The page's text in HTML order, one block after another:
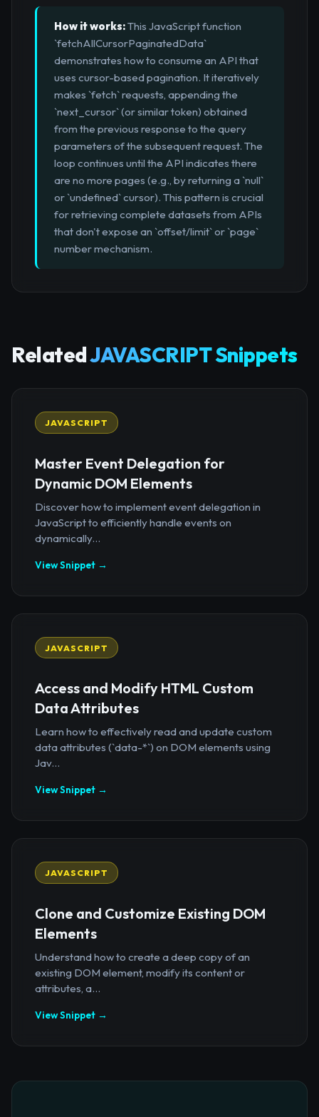
How it works:This JavaScript function
`fetchAllCursorPaginatedData`
demonstrates how to consume an API that
uses cursor-based pagination. It iteratively
makes `fetch` requests, appending the
`next_cursor` (or similar token) obtained
from the previous response to the query
parameters of the subsequent request. The
loop continues until the API indicates there
are no more pages (e.g., by returning a `null`
or `undefined` cursor). This pattern is crucial
for retrieving complete datasets from APIs
that don't expose an `offset/limit` or `page`
number mechanism.
RelatedJAVASCRIPT Snippets
JAVASCRIPT
Master Event Delegation for
Dynamic DOM Elements
Discover how to implement event delegation in
JavaScript to efficiently handle events on
dynamically...
View Snippet →
JAVASCRIPT
Access and Modify HTML Custom
Data Attributes
Learn how to effectively read and update custom
data attributes (`data-*`) on DOM elements using
Jav...
View Snippet →
JAVASCRIPT
Clone and Customize Existing DOM
Elements
Understand how to create a deep copy of an
existing DOM element, modify its content or
attributes, a...
View Snippet →